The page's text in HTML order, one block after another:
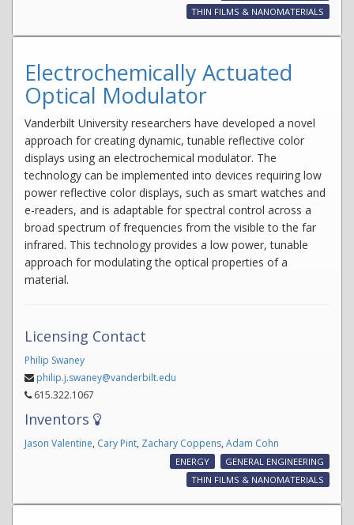
THIN FILMS & NANOMATERIALS
Electrochemically Actuated
Optical Modulator
Vanderbilt University researchers have developed a novel
approach for creating dynamic, tunable reflective color
displays using an electrochemical modulator. The
technology can be implemented into devices requiring low
power reflective color displays, such as smart watches and
e-readers, and is adaptable for spectral control across a
broad spectrum of frequencies from the visible to the far
infrared. This technology provides a low power, tunable
approach for modulating the optical properties of a
material.
Licensing Contact
Philip Swaney
philip.j.swaney@vanderbilt.edu
615.322.1067
Inventors
Jason Valentine, Cary Pint, Zachary Coppens, Adam Cohn
ENERGY
GENERAL ENGINEERING
THIN FILMS & NANOMATERIALS